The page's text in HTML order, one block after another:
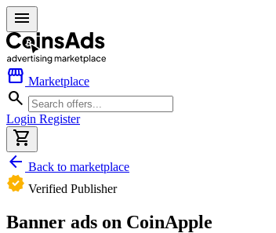
menu
storefront Marketplace
search
Login Register
shopping_cart
arrow_back Back to marketplace
verified Verified Publisher
Banner ads on CoinApple